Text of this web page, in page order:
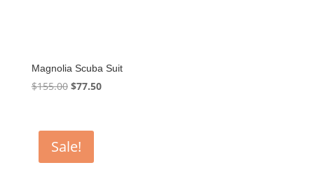
Magnolia Scuba Suit
$155.00 Original
$155.00.
$77.50Current
Sale!